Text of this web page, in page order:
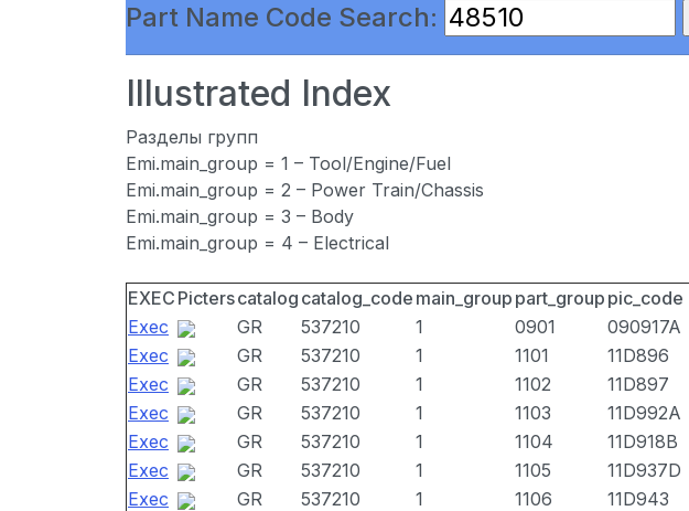
Part Name Code Search:
Illustrated Index
Разделы групп
Emi.main_group = 1 – Tool/Engine/Fuel
Emi.main_group = 2 – Power Train/Chassis
Emi.main_group = 3 – Body
Emi.main_group = 4 – Electrical
EXEC Picterscatalog catalog_code main_group part_group pic_code
Exec
GR 537210 1 0901 090917A
Exec
GR 537210 1 1101 11D896
Exec
GR 537210 1 1102 11D897
Exec
GR 537210 1 1103 11D992A
Exec
GR 537210 1 1104 11D918B
Exec
GR 537210 1 1105 11D937D
Exec
GR 537210 1 1106 11D943